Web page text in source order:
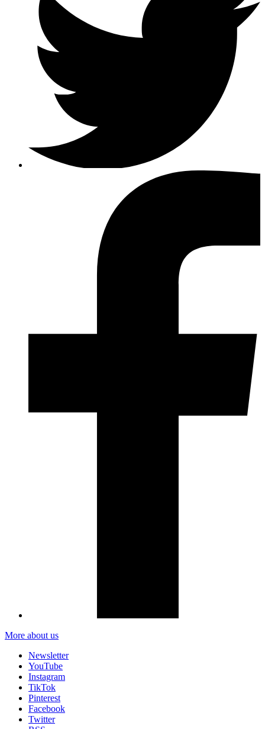
More about us
Newsletter
YouTube
Instagram
TikTok
Pinterest
Facebook
Twitter